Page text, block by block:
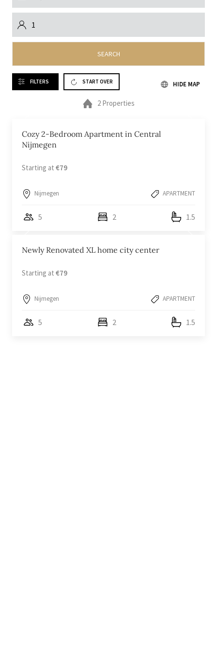
SEARCH
FILTERS START OVER
2 Properties
HIDE MAP
Cozy 2-Bedroom Apartment in Central
Nijmegen
Starting at €79
Nijmegen APARTMENT
5 2 1.5
Newly Renovated XL home city center
Starting at €79
Nijmegen APARTMENT
5 2 1.5